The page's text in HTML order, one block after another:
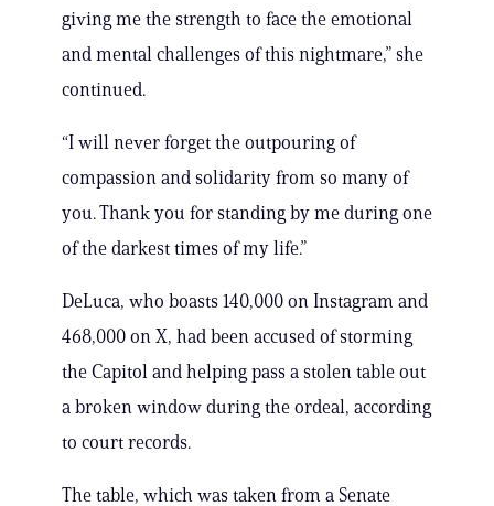
giving me the strength to face the emotional
and mental challenges of this nightmare,” she
continued.
“I will never forget the outpouring of
compassion and solidarity from so many of
you. Thank you for standing by me during one
of the darkest times of my life.”
DeLuca, who boasts 140,000 on Instagram and
468,000 on X, had been accused of storming
the Capitol and helping pass a stolen table out
a broken window during the ordeal, according
to court records.
The table, which was taken from a Senate